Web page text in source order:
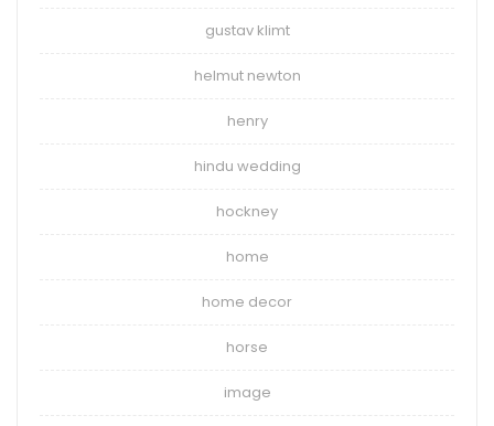
gustav klimt
helmut newton
henry
hindu wedding
hockney
home
home decor
horse
image